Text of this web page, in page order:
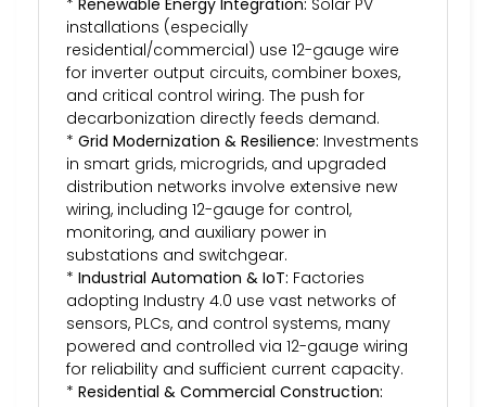
* Renewable Energy Integration: Solar PV
installations (especially
residential/commercial) use 12-gauge wire
for inverter output circuits, combiner boxes,
and critical control wiring. The push for
decarbonization directly feeds demand.
* Grid Modernization & Resilience: Investments
in smart grids, microgrids, and upgraded
distribution networks involve extensive new
wiring, including 12-gauge for control,
monitoring, and auxiliary power in
substations and switchgear.
* Industrial Automation & IoT: Factories
adopting Industry 4.0 use vast networks of
sensors, PLCs, and control systems, many
powered and controlled via 12-gauge wiring
for reliability and sufficient current capacity.
* Residential & Commercial Construction: